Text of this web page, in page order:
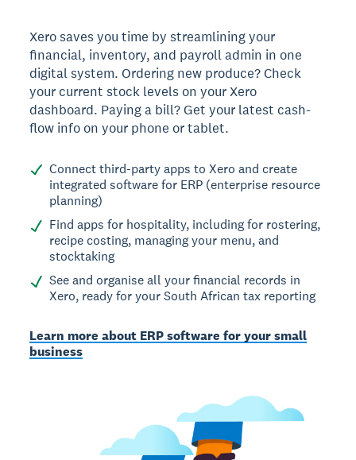
Xero saves you time by streamlining your
financial, inventory, and payroll admin in one
digital system. Ordering new produce? Check
your current stock levels on your Xero
dashboard. Paying a bill? Get your latest cash-
flow info on your phone or tablet.
Connect third-party apps to Xero and create
integrated software for ERP (enterprise resource
planning)
Find apps for hospitality, including for rostering,
recipe costing, managing your menu, and
stocktaking
See and organise all your financial records in
Xero, ready for your South African tax reporting
Learn more about ERP software for your small
business